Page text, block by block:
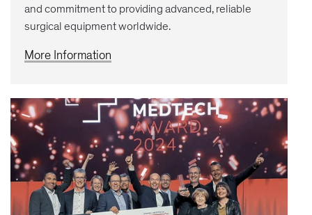
and commitment to providing advanced, reliable
surgical equipment worldwide.
More Information